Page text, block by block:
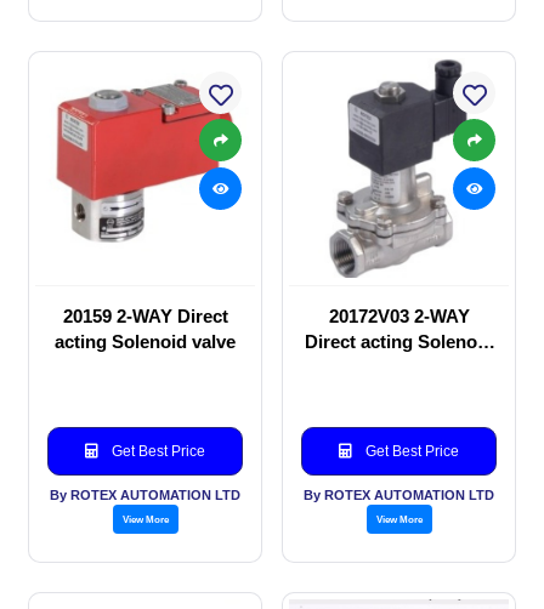
20159 2-WAY Direct
acting Solenoid valve
Get Best Price
By ROTEX AUTOMATION LTD
View More
20172V03 2-WAY
Direct acting Solenoid
Get Best Price
By ROTEX AUTOMATION LTD
View More